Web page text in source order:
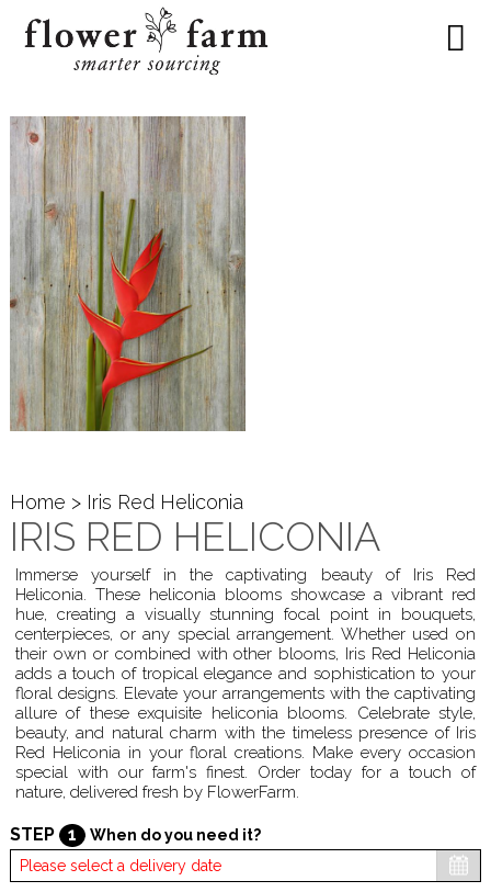
Home > Iris Red Heliconia
IRIS RED HELICONIA
Immerse yourself in the captivating beauty of Iris Red
Heliconia. These heliconia blooms showcase a vibrant red
hue, creating a visually stunning focal point in bouquets,
centerpieces, or any special arrangement. Whether used on
their own or combined with other blooms, Iris Red Heliconia
adds a touch of tropical elegance and sophistication to your
floral designs. Elevate your arrangements with the captivating
allure of these exquisite heliconia blooms. Celebrate style,
beauty, and natural charm with the timeless presence of Iris
Red Heliconia in your floral creations. Make every occasion
special with our farm's finest. Order today for a touch of
nature, delivered fresh by FlowerFarm.
STEP 1 When do you need it?